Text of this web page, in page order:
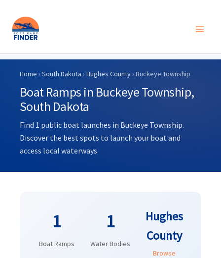
Skip
content
Home › South Dakota › Hughes County› Buckeye Township
Boat Ramps in Buckeye Township,
South Dakota
Find 1 public boat launches in Buckeye Township.
Discover the best spots to launch your boat and
access local waterways.
1
Boat Ramps
1
Water Bodies
Hughes
County
Browse